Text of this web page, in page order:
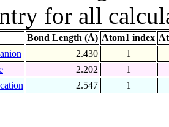
for all
Bond Length (Å) Atom1 index
2.430
1
2.202
1
2.547 1